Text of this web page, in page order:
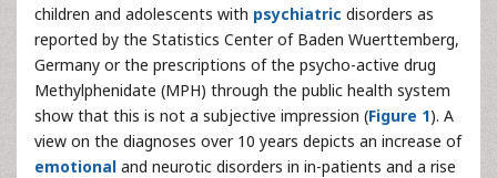
children and adolescents with psychiatric disorders as
reported by the Statistics Center of Baden Wuerttemberg,
Germany or the prescriptions of the psycho-active drug
Methylphenidate (MPH) through the public health system
show that this is not a subjective impression (Figure 1). A
view on the diagnoses over 10 years depicts an increase of
emotional and neurotic disorders in in-patients and a rise